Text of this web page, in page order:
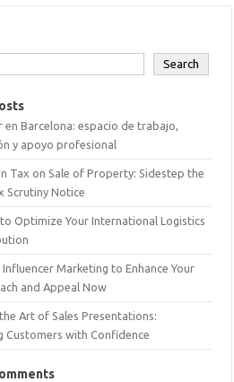
Search
en Barcelona: espacio de trabajo,
y apoyo profesional
Tax on Sale of Property: Sidestep the
Scrutiny Notice
Optimize Your International Logistics
Influencer Marketing to Enhance Your
and Appeal Now
Art of Sales Presentations:
Customers with Confidence